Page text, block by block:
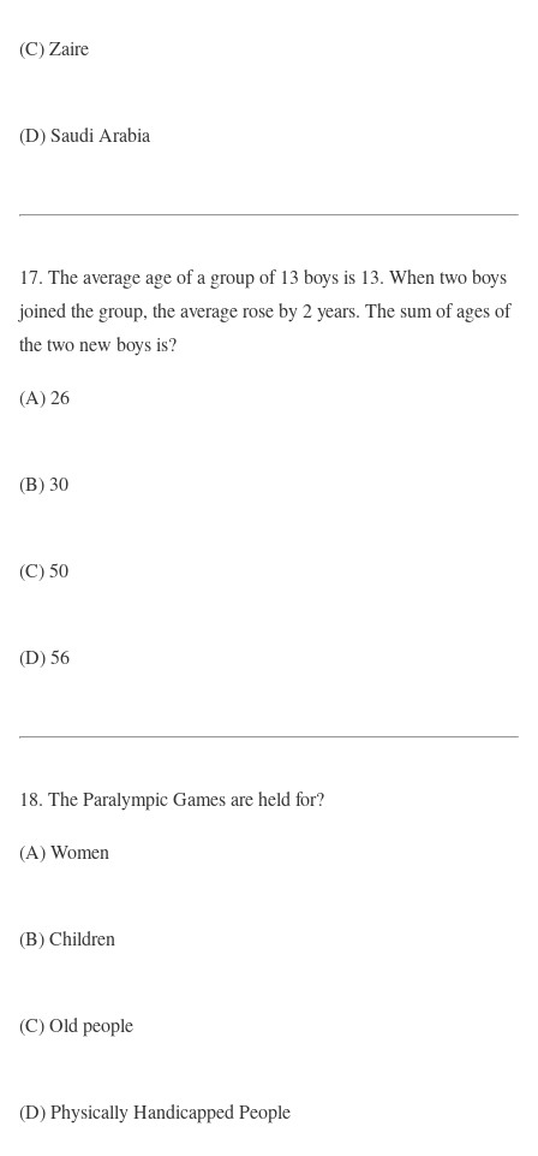
(C) Zaire
(D) Saudi Arabia
17. The average age of a group of 13 boys is 13. When two boys
joined the group, the average rose by 2 years. The sum of ages of
the two new boys is?
(A) 26
(B) 30
(C) 50
(D) 56
18. The Paralympic Games are held for?
(A) Women
(B) Children
(C) Old people
(D) Physically Handicapped People